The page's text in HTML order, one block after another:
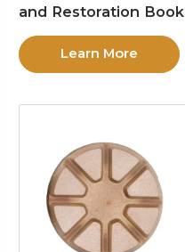
and Restoration Book
Learn More